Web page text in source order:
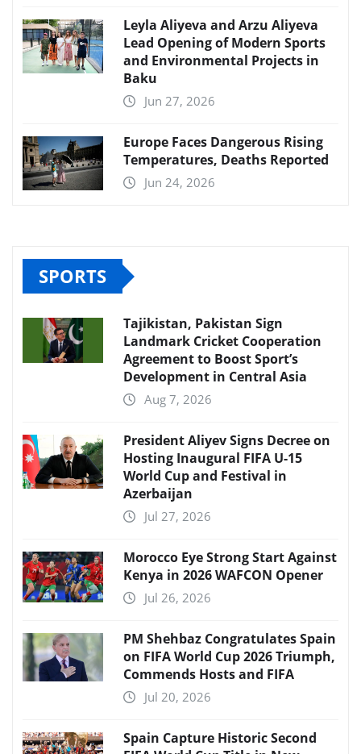
Leyla Aliyeva and Arzu Aliyeva
Lead Opening of Modern Sports
and Environmental Projects in
Baku
Jun 27, 2026
Europe Faces Dangerous Rising
Temperatures, Deaths Reported
Jun 24, 2026
SPORTS
Tajikistan, Pakistan Sign
Landmark Cricket Cooperation
Agreement to Boost Sport’s
Development in Central Asia
Aug 7, 2026
President Aliyev Signs Decree on
Hosting Inaugural FIFA U-15
World Cup and Festival in
Azerbaijan
Jul 27, 2026
Morocco Eye Strong Start Against
Kenya in 2026 WAFCON Opener
Jul 26, 2026
PM Shehbaz Congratulates Spain
on FIFA World Cup 2026 Triumph,
Commends Hosts and FIFA
Jul 20, 2026
Spain Capture Historic Second